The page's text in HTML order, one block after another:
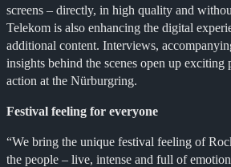
screens – directly, in high quality and
Telekom is also enhancing the digital
additional content. Interviews,
insights behind the scenes open up exciting
action at the Nürburgring.
Festival feeling for everyone
“We bring the unique festival feeling of
the people – live, intense and full of